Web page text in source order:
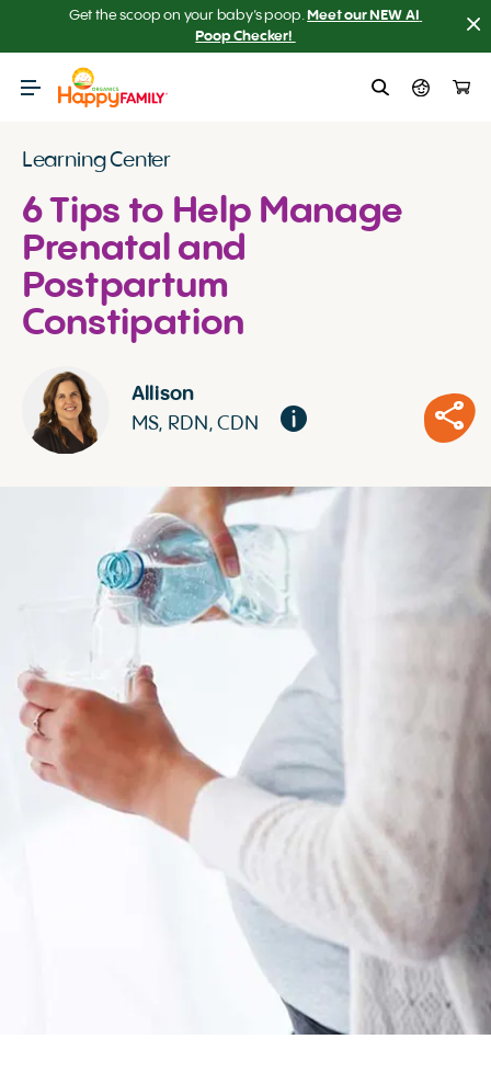
Get the scoop on your baby’s poop. Meet our NEW AI
Poop Checker!
Learning Center
6 Tips to Help Manage
Prenatal and
Postpartum
Constipation
Allison
MS, RDN, CDN